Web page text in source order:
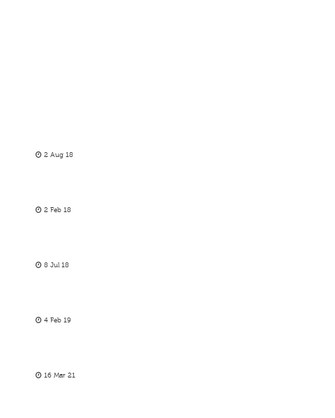
2 Aug 18
2 Feb 18
8 Jul 18
4 Feb 19
16 Mar 21